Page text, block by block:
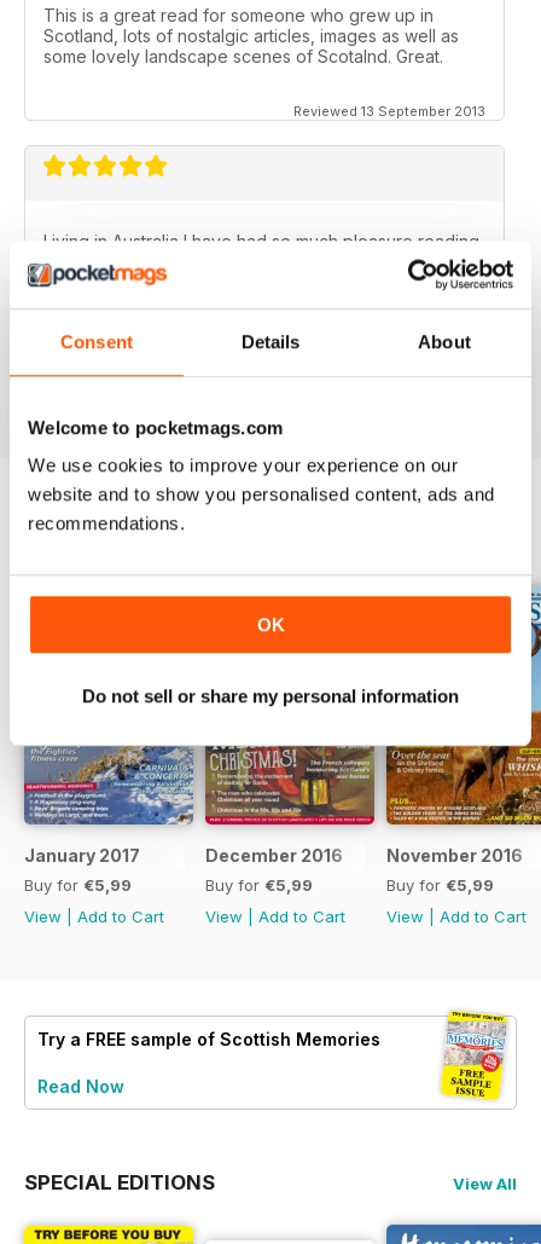
Consent Details About
Welcome to pocketmags.com
We use cookies to improve your experience on our
website and to show you personalised content, ads and
recommendations.
OK
Do not sell or share my personal information
This is a great read for someone who grew up in
Scotland, lots of nostalgic articles, images as well as
some lovely landscape scenes of Scotalnd. Great.
Reviewed 13 September 2013
Living in Australia I have had so much pleasure reading
the Scottish Memories magazine..........particularly the
Christmas/New Year issues. Brings back memories of
Fantastic publication!
Reviewed 06 November 2012
January 2017
Buy for €5,99
View
Add to Cart
December 2016
Buy for €5,99
View
Add to Cart
November 2016
Buy for €5,99
View
Add to Cart
Try a FREE sample of Scottish Memories
Read Now
SPECIAL EDITIONS View All